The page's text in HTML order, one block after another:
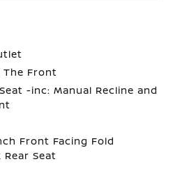
The Front
-inc: Manual Recline and
Front Facing Fold
Seat